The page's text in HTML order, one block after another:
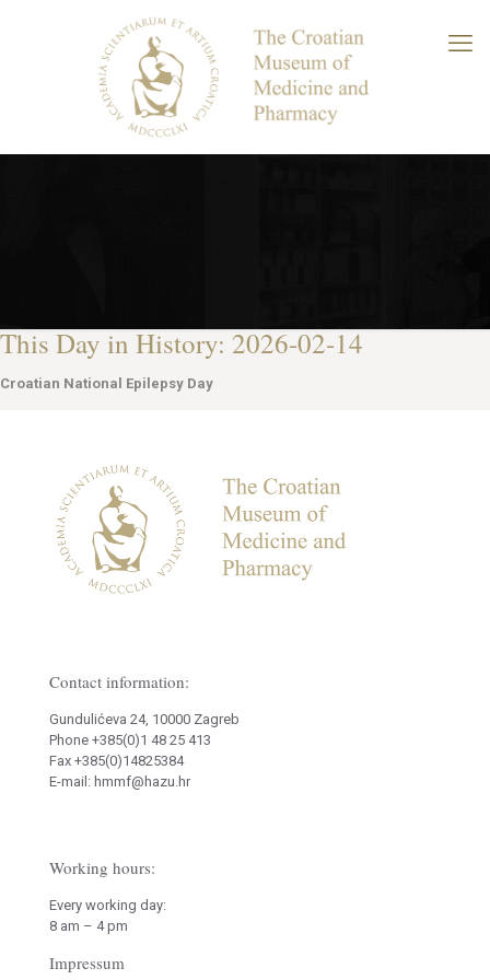
This Day in History: 2026-02-14
Croatian National Epilepsy Day
Contact information:
Gundulićeva 24, 10000 Zagreb
Phone +385(0)1 48 25 413
Fax +385(0)14825384
E-mail: hmmf@hazu.hr
Working hours:
Every working day:
8 am – 4 pm
Impressum